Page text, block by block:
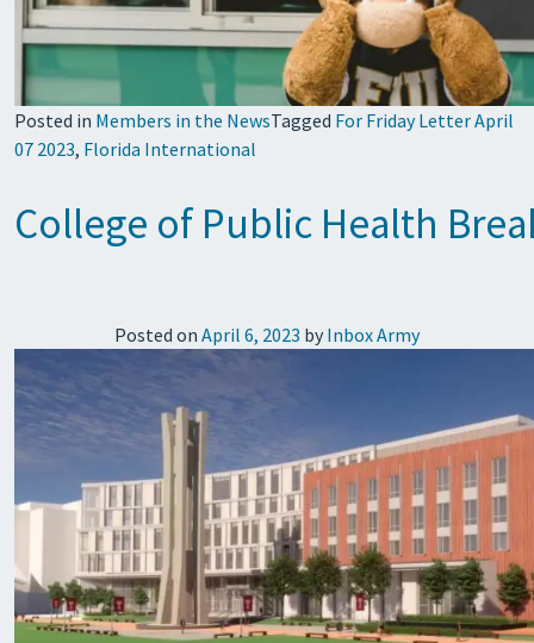
Posted in Members in the NewsTagged For Friday Letter April
07 2023, Florida International
College of Public Health
Posted on April 6, 2023 by Inbox Army